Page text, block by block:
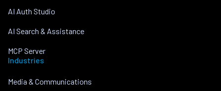
AI Auth Studio
AI Search & Assistance
MCP Server
Industries
Media & Communications